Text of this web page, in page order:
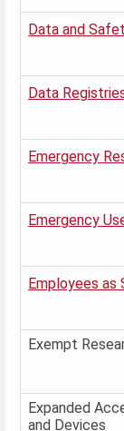
Data and
Data
Emergency
Emergency
Employees as
Exempt
Expanded
and Devices